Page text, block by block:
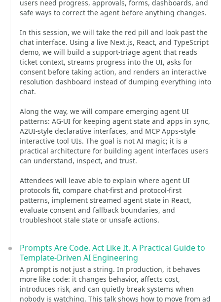
users need progress, approvals, forms, dashboards, and
safe ways to correct the agent before anything changes.
In this session, we will take the red pill and look past the
chat interface. Using a live Next.js, React, and TypeScript
demo, we will build a support-triage agent that reads
ticket context, streams progress into the UI, asks for
consent before taking action, and renders an interactive
resolution dashboard instead of dumping everything into
chat.
Along the way, we will compare emerging agent UI
patterns: AG-UI for keeping agent state and apps in sync,
A2UI-style declarative interfaces, and MCP Apps-style
interactive tool UIs. The goal is not AI magic; it is a
practical architecture for building agent interfaces users
can understand, inspect, and trust.
Attendees will leave able to explain where agent UI
protocols fit, compare chat-first and protocol-first
patterns, implement streamed agent state in React,
evaluate consent and fallback boundaries, and
troubleshoot stale state or unsafe actions.
Prompts Are Code. Act Like It. A Practical Guide to
Template-Driven AI Engineering
A prompt is not just a string. In production, it behaves
more like code: it changes behavior, affects cost,
introduces risk, and can quietly break systems when
nobody is watching. This talk shows how to move from ad